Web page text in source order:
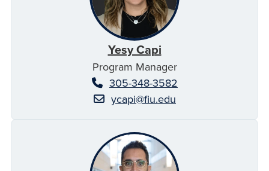
Yesy Capi
Program Manager
305-348-3582
ycapi@fiu.edu